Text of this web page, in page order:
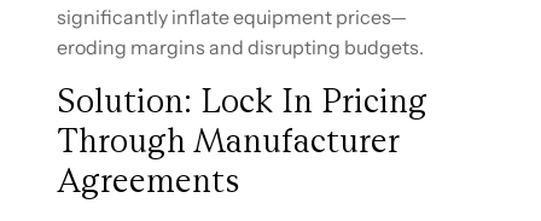
significantly inflate equipment prices—
eroding margins and disrupting budgets.
Solution: Lock In Pricing
Through Manufacturer
Agreements